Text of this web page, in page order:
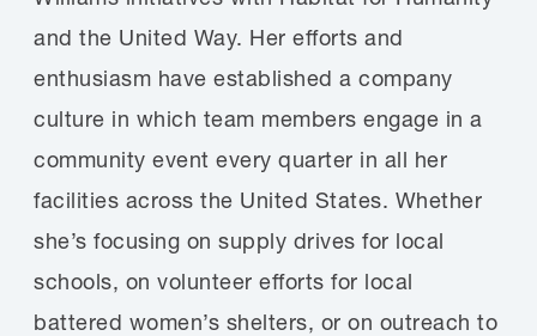
and the United Way. Her efforts and
enthusiasm have established a company
culture in which team members engage in a
community event every quarter in all her
facilities across the United States. Whether
she’s focusing on supply drives for local
schools, on volunteer efforts for local
battered women’s shelters, or on outreach to